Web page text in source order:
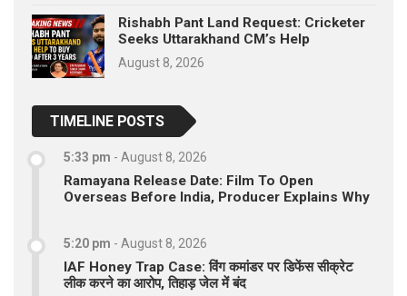
Rishabh Pant Land Request: Cricketer
Seeks Uttarakhand CM’s Help
August 8, 2026
TIMELINE POSTS
5:33 pm - August 8, 2026
Ramayana Release Date: Film To Open
Overseas Before India, Producer Explains Why
5:20 pm - August 8, 2026
IAF Honey Trap Case: विंग कमांडर पर डिफेंस सीक्रेट
लीक करने का आरोप, तिहाड़ जेल में बंद